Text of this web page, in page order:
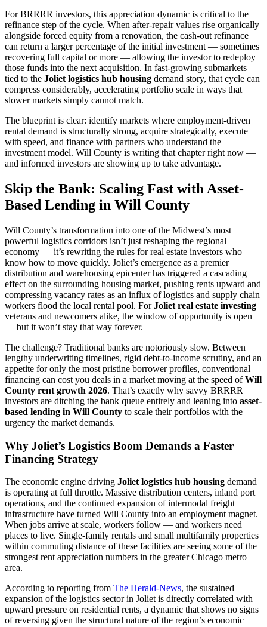
For BRRRR investors, this appreciation dynamic is critical to the
refinance step of the cycle. When after-repair values rise organically
alongside forced equity from a renovation, the cash-out refinance
can return a larger percentage of the initial investment — sometimes
recovering full capital or more — allowing the investor to redeploy
those funds into the next acquisition. In fast-growing submarkets
tied to the Joliet logistics hub housing demand story, that cycle can
compress considerably, accelerating portfolio scale in ways that
slower markets simply cannot match.
The blueprint is clear: identify markets where employment-driven
rental demand is structurally strong, acquire strategically, execute
with speed, and finance with partners who understand the
investment model. Will County is writing that chapter right now —
and informed investors are showing up to take advantage.
Skip the Bank: Scaling Fast with Asset-
Based Lending in Will County
Will County’s transformation into one of the Midwest’s most
powerful logistics corridors isn’t just reshaping the regional
economy — it’s rewriting the rules for real estate investors who
know how to move quickly. Joliet’s emergence as a premier
distribution and warehousing epicenter has triggered a cascading
effect on the surrounding housing market, pushing rents upward and
compressing vacancy rates as an influx of logistics and supply chain
workers flood the local rental pool. ForJoliet real estate investing
veterans and newcomers alike, the window of opportunity is open
— but it won’t stay that way forever.
The challenge? Traditional banks are notoriously slow. Between
lengthy underwriting timelines, rigid debt-to-income scrutiny, and an
appetite for only the most pristine borrower profiles, conventional
financing can cost you deals in a market moving at the speed ofWill
County rent growth 2026. That’s exactly why savvy BRRRR
investors are ditching the bank queue entirely and leaning into asset-
based lending in Will County to scale their portfolios with the
urgency the market demands.
Why Joliet’s Logistics Boom Demands a Faster
Financing Strategy
The economic engine driving Joliet logistics hub housing demand
is operating at full throttle. Massive distribution centers, inland port
operations, and the continued expansion of intermodal freight
infrastructure have turned Will County into an employment magnet.
When jobs arrive at scale, workers follow — and workers need
places to live. Single-family rentals and small multifamily properties
within commuting distance of these facilities are seeing some of the
strongest rent appreciation numbers in the greater Chicago metro
area.
According to reporting from The Herald-News, the sustained
expansion of the logistics sector in Joliet is directly correlated with
upward pressure on residential rents, a dynamic that shows no signs
of reversing given the structural nature of the region’s economic